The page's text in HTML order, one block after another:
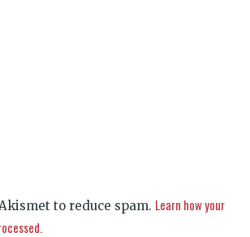
to reduce spam. Learn how your